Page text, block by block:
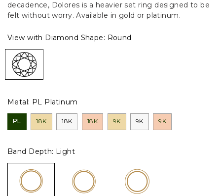
decadence, Dolores is a heavier set ring designed to be
felt without worry. Available in gold or platinum.
View with Diamond Shape: Round
Metal: PL Platinum
PL 18K 18K 18K 9K 9K 9K
Band Depth: Light